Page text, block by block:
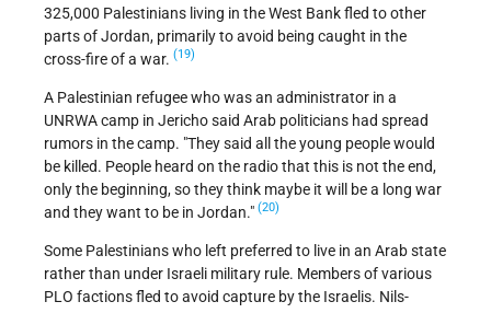
325,000 Palestinians living in the West Bank fled to other
parts of Jordan, primarily to avoid being caught in the
cross-fire of a war. (19)
A Palestinian refugee who was an administrator in a
UNRWA camp in Jericho said Arab politicians had spread
rumors in the camp. "They said all the young people would
be killed. People heard on the radio that this is not the end,
only the beginning, so they think maybe it will be a long war
and they want to be in Jordan." (20)
Some Palestinians who left preferred to live in an Arab state
rather than under Israeli military rule. Members of various
PLO factions fled to avoid capture by the Israelis. Nils-